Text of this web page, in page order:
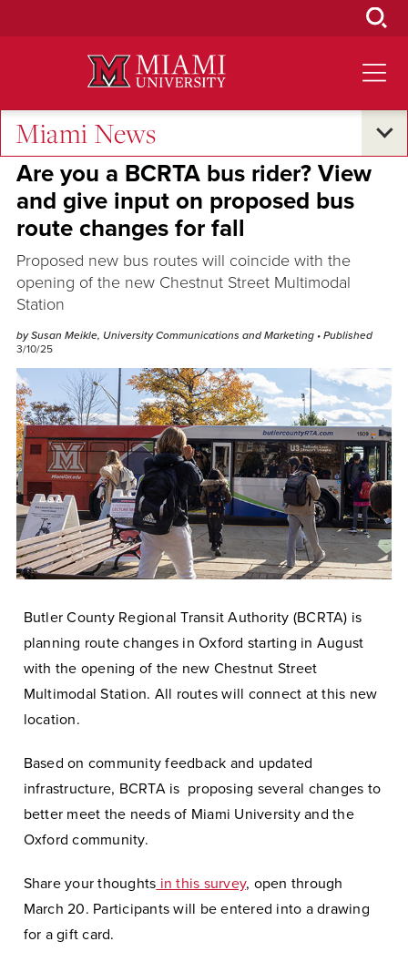
Miami News
Sustainability
Are you a BCRTA bus rider? View
and give input on proposed bus
route changes for fall
Proposed new bus routes will coincide with the
opening of the new Chestnut Street Multimodal
Station
by Susan Meikle, University Communications and Marketing • Published
3/10/25
Butler County Regional Transit Authority (BCRTA) is
planning route changes in Oxford starting in August
with the opening of the new Chestnut Street
Multimodal Station. All routes will connect at this new
location.
Based on community feedback and updated
infrastructure, BCRTA is proposing several changes to
better meet the needs of Miami University and the
Oxford community.
Share your thoughts in this survey, open through
March 20. Participants will be entered into a drawing
for a gift card.